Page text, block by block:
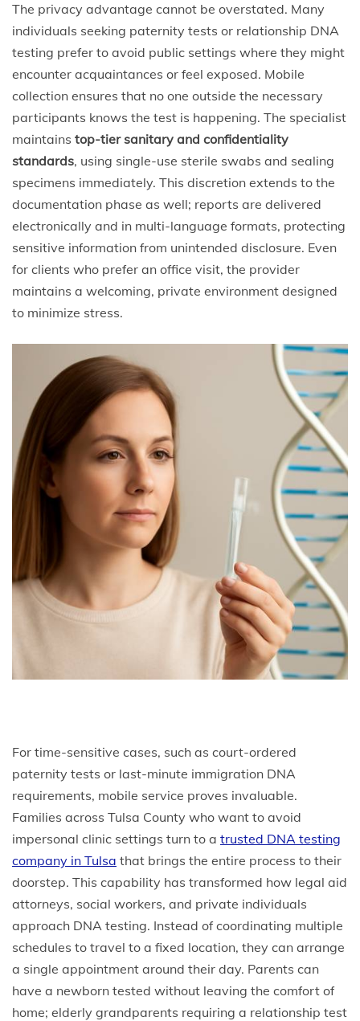
The privacy advantage cannot be overstated. Many
individuals seeking paternity tests or relationship DNA
testing prefer to avoid public settings where they might
encounter acquaintances or feel exposed. Mobile
collection ensures that no one outside the necessary
participants knows the test is happening. The specialist
maintains top-tier sanitary and confidentiality
standards, using single-use sterile swabs and sealing
specimens immediately. This discretion extends to the
documentation phase as well; reports are delivered
electronically and in multi-language formats, protecting
sensitive information from unintended disclosure. Even
for clients who prefer an office visit, the provider
maintains a welcoming, private environment designed
to minimize stress.
For time-sensitive cases, such as court-ordered
paternity tests or last-minute immigration DNA
requirements, mobile service proves invaluable.
Families across Tulsa County who want to avoid
impersonal clinic settings turn to a trusted DNA testing
company in Tulsa that brings the entire process to their
doorstep. This capability has transformed how legal aid
attorneys, social workers, and private individuals
approach DNA testing. Instead of coordinating multiple
schedules to travel to a fixed location, they can arrange
a single appointment around their day. Parents can
have a newborn tested without leaving the comfort of
home; elderly grandparents requiring a relationship test